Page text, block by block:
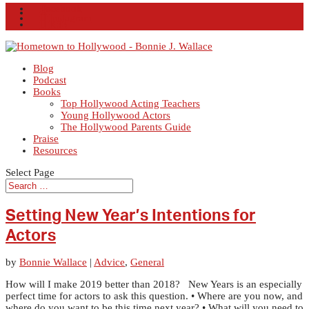
Blog
Podcast
Books
Top Hollywood Acting Teachers
Young Hollywood Actors
The Hollywood Parents Guide
Praise
Resources
Select Page
Setting New Year’s Intentions for
Actors
by Bonnie Wallace | Advice, General
How will I make 2019 better than 2018? New Years is an especially
perfect time for actors to ask this question. • Where are you now, and